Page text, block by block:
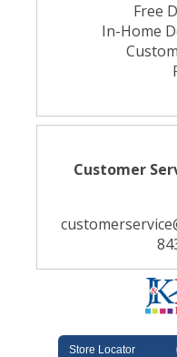
Free
In-Home
Customer
Store Locator